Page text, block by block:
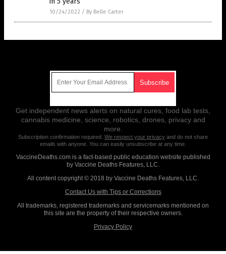
10/24/2022 / By Belle Carter
Get independent news alerts on natural cures, food lab tests,
cannabis medicine, science, robotics, drones, privacy and
more.
Subscription confirmation required. We respect your privacy and do not share
emails with anyone. You can easily unsubscribe at any time.
VaccineDeaths.com is a fact-based public education website published
by Vaccine Deaths Features, LLC.
All content copyright © 2018 by Vaccine Deaths Features, LLC.
Contact Us with Tips or Corrections
All trademarks, registered trademarks and servicemarks mentioned on
this site are the property of their respective owners.
Privacy Policy